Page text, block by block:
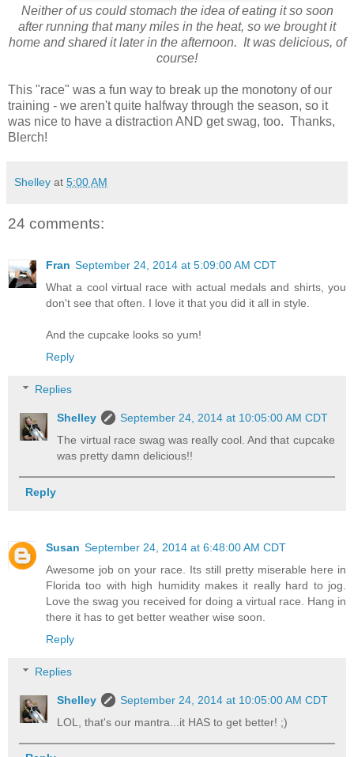
Neither of us could stomach the idea of eating it so soon
after running that many miles in the heat, so we brought it
home and shared it later in the afternoon. It was delicious, of
course!
This "race" was a fun way to break up the monotony of our
training - we aren't quite halfway through the season, so it
was nice to have a distraction AND get swag, too. Thanks,
Blerch!
Shelley at 5:00 AM
24 comments:
Fran September 24, 2014 at 5:09:00 AM CDT
What a cool virtual race with actual medals and shirts, you
don't see that often. I love it that you did it all in style.
And the cupcake looks so yum!
Reply
Replies
Shelley
September 24, 2014 at 10:05:00 AM CDT
The virtual race swag was really cool. And that cupcake
was pretty damn delicious!!
Reply
Susan September 24, 2014 at 6:48:00 AM CDT
Awesome job on your race. Its still pretty miserable here in
Florida too with high humidity makes it really hard to jog.
Love the swag you received for doing a virtual race. Hang in
there it has to get better weather wise soon.
Reply
Replies
Shelley
September 24, 2014 at 10:05:00 AM CDT
LOL, that's our mantra...it HAS to get better! ;)